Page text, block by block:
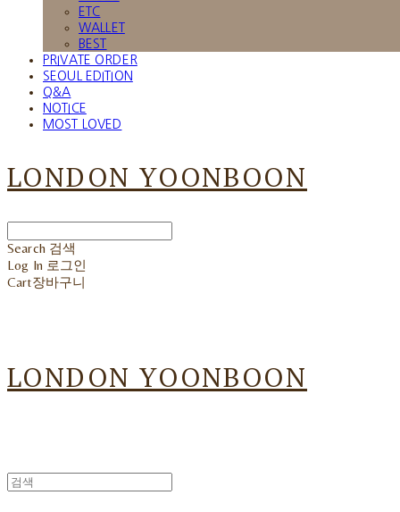
ETC
WALLET
BEST
PRIVATE ORDER
SEOUL EDITION
Q&A
NOTICE
MOST LOVED
LONDON YOONBOON
Search 검색
Log In 로그인
Cart장바구니
LONDON YOONBOON